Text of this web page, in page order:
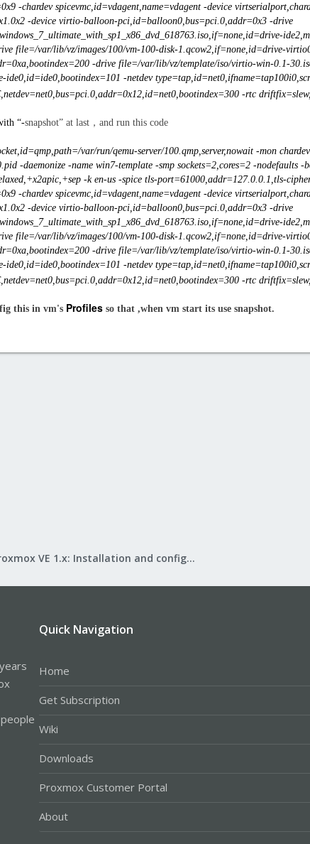
-chardev spicevmc,id=vdagent,name=vdagent -device
-device virtio-balloon-pci,id=balloon0,bus=pci.0,addr=0x3 -drive
file=/var/lib/vz/images/100/vm-100-disk-1.qcow2,if=none,id=drive-
-drive file=/var/lib/vz/template/iso/virtio-win-0.1-
-netdev
-rtc
“-snapshot” at last，and run this code
var/run/qemu-server/100.qmp,server,nowait -mon
-daemonize -name win7-template -smp sockets=2,cores=2 -nodefaults
-k en-us -spice tls-port=61000,addr=127.0.0.1,tls-
-chardev spicevmc,id=vdagent,name=vdagent -device
-device virtio-balloon-pci,id=balloon0,bus=pci.0,addr=0x3 -drive
file=/var/lib/vz/images/100/vm-100-disk-1.qcow2,if=none,id=drive-
-drive file=/var/lib/vz/template/iso/virtio-win-0.1-
-netdev
-rtc
this in vm's Profiles so that ,when vm start its use snapshot.
Proxmox VE 1.x: Installation and configuration
Quick Navigation
Home
Get Subscription
Wiki
Downloads
Proxmox Customer Portal
About